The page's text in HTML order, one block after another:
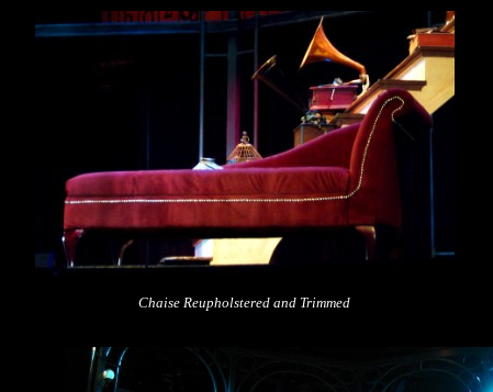
Chaise Reupholstered and Trimmed